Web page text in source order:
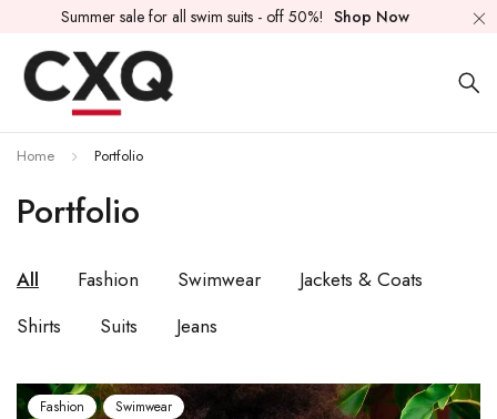
Summer sale for all swim suits - off 50%! Shop Now
Portfolio
Home Portfolio
All Fashion Swimwear
Jackets & Coats
Shirts
Suits Jeans
Fashion Swimwear